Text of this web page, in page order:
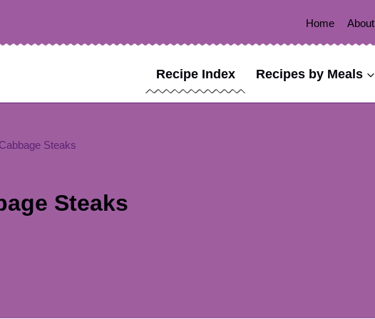
Home About
Recipe Index Recipes by Meals
Steaks
Steaks